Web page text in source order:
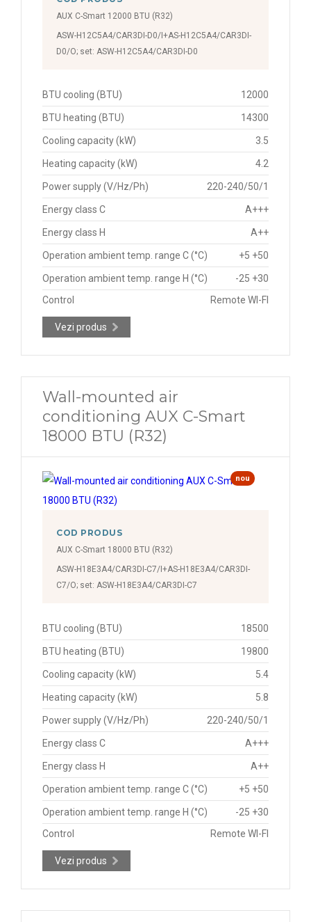
AUX C-Smart 12000 BTU (R32)
ASW-H12C5A4/CAR3DI-D0/I+AS-H12C5A4/CAR3DI-
D0/O; set: ASW-H12C5A4/CAR3DI-D0
BTU cooling (BTU) 12000
BTU heating (BTU) 14300
Cooling capacity (kW) 3.5
Heating capacity (kW) 4.2
Power supply (V/Hz/Ph) 220-240/50/1
Energy class C A+++
Energy class H A++
Operation ambient temp. range C (°C) +5 +50
Operation ambient temp. range H (°C)
-25 +30
Control
Remote WI-FI
Vezi produs
Wall-mounted air
conditioning AUX C-Smart
18000 BTU (R32)
nou
COD PRODUS
AUX C-Smart 18000 BTU (R32)
ASW-H18E3A4/CAR3DI-C7/I+AS-H18E3A4/CAR3DI-
C7/O; set: ASW-H18E3A4/CAR3DI-C7
BTU cooling (BTU) 18500
BTU heating (BTU) 19800
Cooling capacity (kW) 5.4
Heating capacity (kW) 5.8
Power supply (V/Hz/Ph) 220-240/50/1
Energy class C A+++
Energy class H A++
Operation ambient temp. range C (°C) +5 +50
Operation ambient temp. range H (°C)
-25 +30
Control
Remote WI-FI
Vezi produs